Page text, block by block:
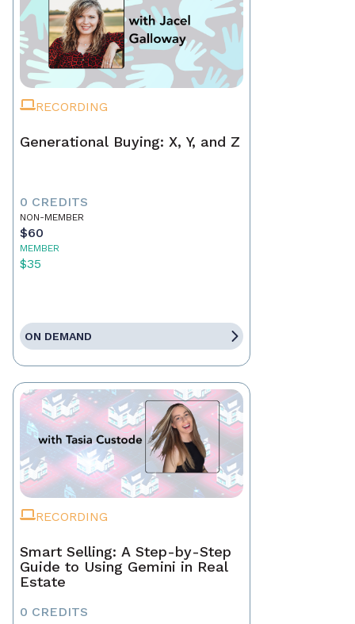
RECORDING
Generational Buying: X, Y, and Z
0 CREDITS
NON-MEMBER
$60
MEMBER
$35
ON DEMAND
RECORDING
Smart Selling: A Step-by-Step
Guide to Using Gemini in Real
Estate
0 CREDITS